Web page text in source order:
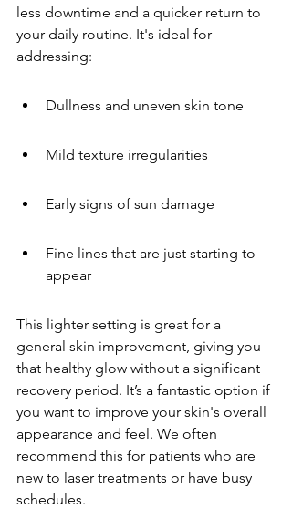
less downtime and a quicker return to
your daily routine. It's ideal for
addressing:
Dullness and uneven skin tone
Mild texture irregularities
Early signs of sun damage
Fine lines that are just starting to
appear
This lighter setting is great for a
general skin improvement, giving you
that healthy glow without a significant
recovery period. It’s a fantastic option if
you want to improve your skin's overall
appearance and feel. We often
recommend this for patients who are
new to laser treatments or have busy
schedules.